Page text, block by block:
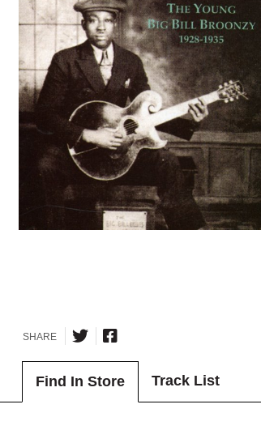
SHARE
Find In Store Track List